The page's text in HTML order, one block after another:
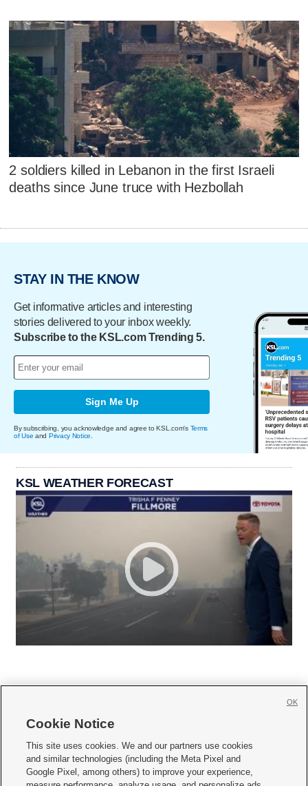
2 soldiers killed in Lebanon in the first Israeli
deaths since June truce with Hezbollah
STAY IN THE KNOW
Get informative articles and interesting
stories delivered to your inbox weekly.
Subscribe to the KSL.com Trending 5.
Sign Me Up
By subscribing, you acknowledge and agree to KSL.com's Terms
of Use and Privacy Notice
KSL WEATHER FORECAST
     
Mobile Apps| Newsletter|Advertise|Contact Us|Careers with KSL.com
Cookie Notice
This site uses cookies. We and our partners use cookies
and similar technologies (including the Meta Pixel and
Google Pixel, among others) to improve your experience,
OK